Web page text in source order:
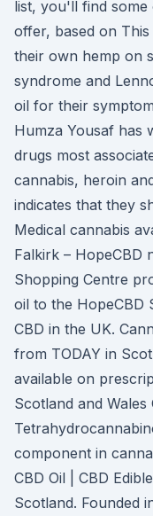
list, you'll find some
offer, based on
their own hemp on
syndrome and
oil for their
Humza Yousaf has
drugs most
cannabis, heroin
indicates that they
Medical cannabis
Falkirk – HopeCBD
Shopping Centre
oil to the HopeCBD
CBD in the UK.
from TODAY in
available on
Scotland and
component in
CBD Oil | CBD
Scotland. Founded